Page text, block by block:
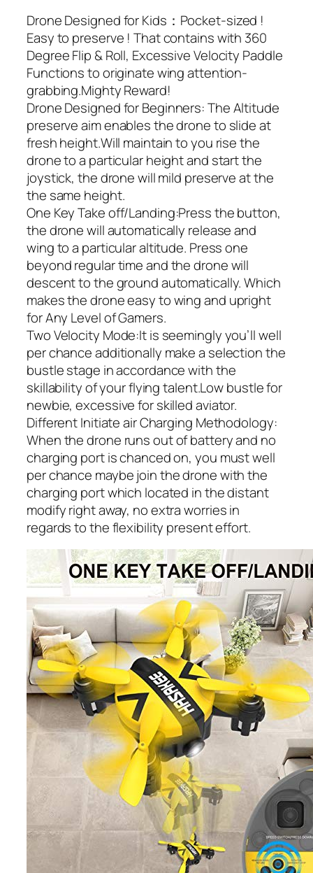
Drone Designed for Kids：Pocket-sized !
Easy to preserve ! That contains with 360
Degree Flip & Roll, Excessive Velocity Paddle
Functions to originate wing attention-
grabbing.Mighty Reward!
Drone Designed for Beginners: The Altitude
preserve aim enables the drone to slide at
fresh height.Will maintain to you rise the
drone to a particular height and start the
joystick, the drone will mild preserve at the
the same height.
One Key Take off/Landing:Press the button,
the drone will automatically release and
wing to a particular altitude. Press one
beyond regular time and the drone will
descent to the ground automatically. Which
makes the drone easy to wing and upright
for Any Level of Gamers.
Two Velocity Mode:It is seemingly you’ll well
per chance additionally make a selection the
bustle stage in accordance with the
skillability of your flying talent.Low bustle for
newbie, excessive for skilled aviator.
Different Initiate air Charging Methodology:
When the drone runs out of battery and no
charging port is chanced on, you must well
per chance maybe join the drone with the
charging port which located in the distant
modify right away, no extra worries in
regards to the flexibility present effort.